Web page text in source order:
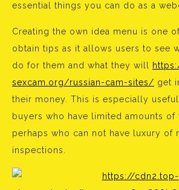
essential things you can do as a
Creating the own idea menu is one
obtain tips as it allows users to see
do for them and what they will
sexcam.org/russian-cam-sites/ get
their money. This is especially
buyers who have limited amounts
perhaps who can not have luxury of
inspections.